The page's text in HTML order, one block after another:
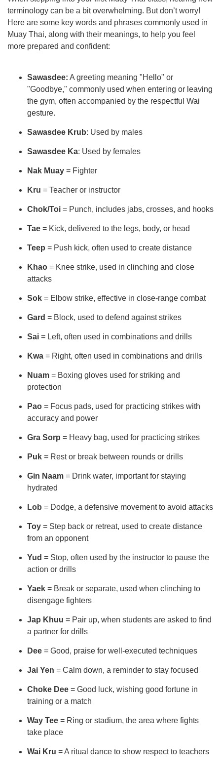
terminology can be a bit overwhelming. But don’t worry!
Here are some key words and phrases commonly used in
Muay Thai, along with their meanings, to help you feel
more prepared and confident:
Sawasdee: A greeting meaning "Hello" or
"Goodbye," commonly used when entering or leaving
the gym, often accompanied by the respectful Wai
gesture.
Sawasdee Krub: Used by males
Sawasdee Ka: Used by females
Nak Muay = Fighter
Kru = Teacher or instructor
Chok/Toi = Punch, includes jabs, crosses, and hooks
Tae = Kick, delivered to the legs, body, or head
Teep = Push kick, often used to create distance
Khao = Knee strike, used in clinching and close
attacks
Sok = Elbow strike, effective in close-range combat
Gard = Block, used to defend against strikes
Sai = Left, often used in combinations and drills
Kwa = Right, often used in combinations and drills
Nuam = Boxing gloves used for striking and
protection
Pao = Focus pads, used for practicing strikes with
accuracy and power
Gra Sorp = Heavy bag, used for practicing strikes
Puk = Rest or break between rounds or drills
Gin Naam = Drink water, important for staying
hydrated
Lob = Dodge, a defensive movement to avoid attacks
Toy = Step back or retreat, used to create distance
from an opponent
Yud = Stop, often used by the instructor to pause the
action or drills
Yaek = Break or separate, used when clinching to
disengage fighters
Jap Khuu = Pair up, when students are asked to find
a partner for drills
Dee = Good, praise for well-executed techniques
Jai Yen = Calm down, a reminder to stay focused
Choke Dee = Good luck, wishing good fortune in
training or a match
Way Tee = Ring or stadium, the area where fights
take place
Wai Kru = A ritual dance to show respect to teachers